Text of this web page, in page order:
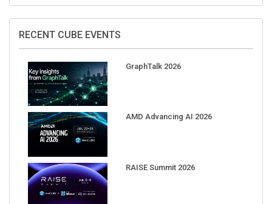
RECENT CUBE EVENTS
GraphTalk 2026
AMD Advancing AI 2026
RAISE Summit 2026